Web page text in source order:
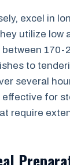
excel in
utilize low
170-
to
several
for
require